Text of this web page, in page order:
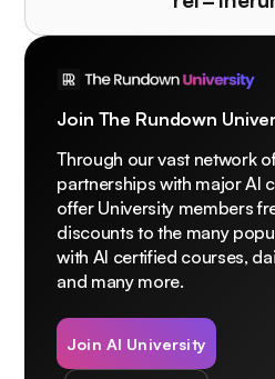
Join The Rundown
Through our vast network
partnerships with major AI
offer University members
discounts to the many
with AI certified courses,
and many more.
Join AI University